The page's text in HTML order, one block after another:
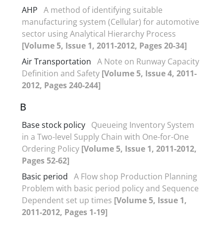
AHP A method of identifying suitable
manufacturing system (Cellular) for automotive
sector using Analytical Hierarchy Process
[Volume 5, Issue 1, 2011-2012, Pages 20-34]
Air Transportation A Note on Runway Capacity
Definition and Safety [Volume 5, Issue 4, 2011-
2012, Pages 240-244]
B
Base stock policy Queueing Inventory System
in a Two-level Supply Chain with One-for-One
Ordering Policy [Volume 5, Issue 1, 2011-2012,
Pages 52-62]
Basic period A Flow shop Production Planning
Problem with basic period policy and Sequence
Dependent set up times [Volume 5, Issue 1,
2011-2012, Pages 1-19]